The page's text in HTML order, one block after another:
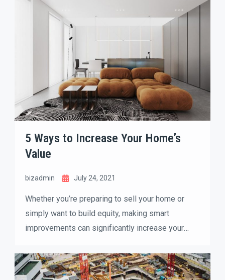
process can feel overwhelming. The good news?
With the right strategy, you can turn the search
into an exciting and rewarding journey.
5 Ways to Increase Your Home’s
Value
bizadmin July 24, 2021
Whether you’re preparing to sell your home or
simply want to build equity, making smart
improvements can significantly increase your
need a huge budget—sometimes small updates
make the biggest difference.